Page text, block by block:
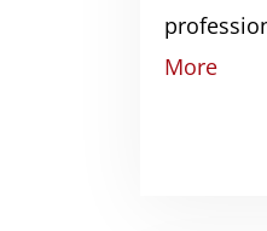
More